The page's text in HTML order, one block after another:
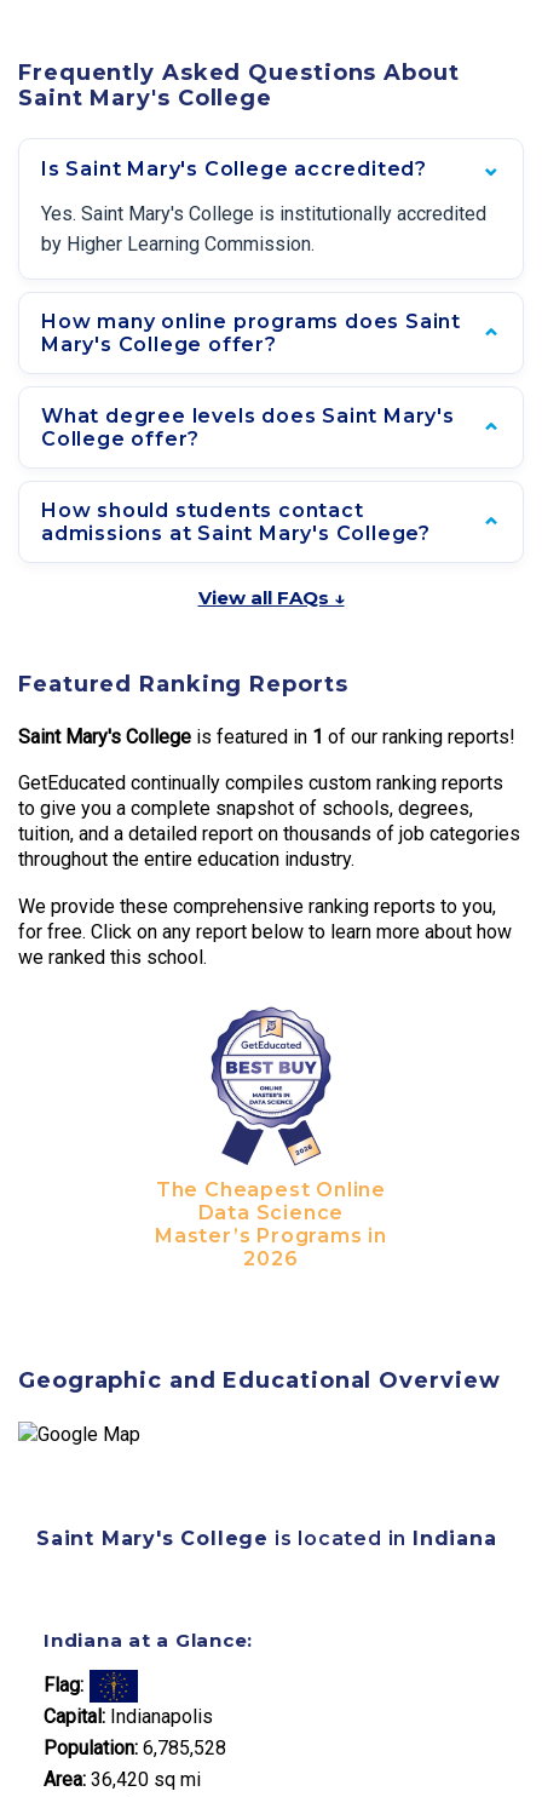
Frequently Asked Questions About
Saint Mary's College
Is Saint Mary's College accredited?
Yes. Saint Mary's College is institutionally accredited
by Higher Learning Commission.
How many online programs does Saint
Mary's College offer?
What degree levels does Saint Mary's
College offer?
How should students contact
admissions at Saint Mary's College?
View all FAQs ↓
Featured Ranking Reports
Saint Mary's College is featured in 1 of our ranking reports!
GetEducated continually compiles custom ranking reports
to give you a complete snapshot of schools, degrees,
tuition, and a detailed report on thousands of job categories
throughout the entire education industry.
We provide these comprehensive ranking reports to you,
for free. Click on any report below to learn more about how
we ranked this school.
The Cheapest Online
Data Science
Master’s Programs in
2026
Geographic and Educational Overview
Saint Mary's College is located in Indiana
Indiana at a Glance:
Flag:
Capital: Indianapolis
Population: 6,785,528
Area: 36,420 sq mi